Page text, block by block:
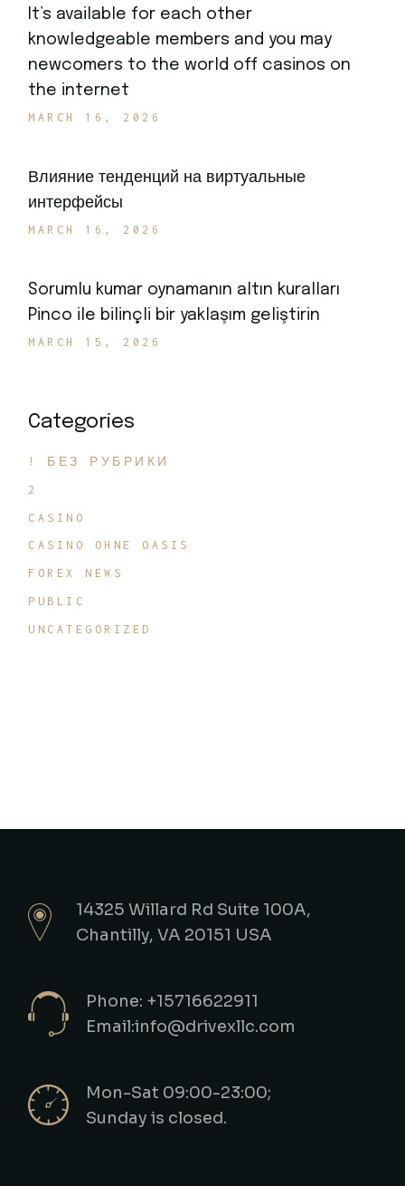
It’s available for each other
knowledgeable members and you may
newcomers to the world off casinos on
the internet
MARCH 16, 2026
Влияние тенденций на виртуальные
интерфейсы
MARCH 16, 2026
Sorumlu kumar oynamanın altın kuralları
Pinco ile bilinçli bir yaklaşım geliştirin
MARCH 15, 2026
Categories
! БЕЗ РУБРИКИ
2
CASINO
CASINO OHNE OASIS
FOREX NEWS
PUBLIC
UNCATEGORIZED
14325 Willard Rd Suite 100A,
Chantilly, VA 20151 USA
Phone: +15716622911
Email:info@drivexllc.com
Mon-Sat 09:00-23:00;
Sunday is closed.